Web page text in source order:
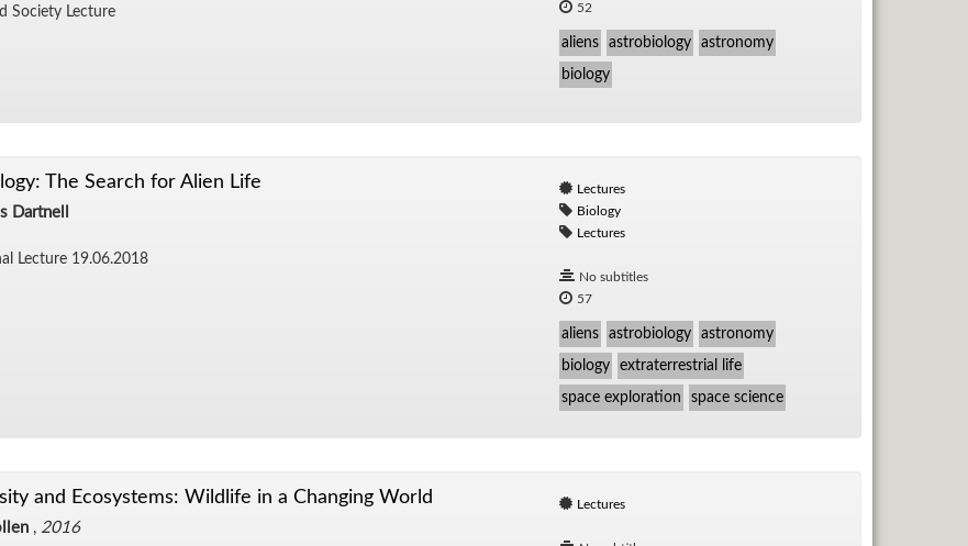
So­ci­ety Lec­ture
52
aliens astrobiology astronomy
biology
The Search for Alien Life
Dartnell
Lec­ture 19.06.2018
Lectures
Biology
Lectures
No subtitles
57
aliens astrobiology astronomy
biology extraterrestrial life
space exploration space science
and Ecosystems: Wildlife in a Changing World
, 2016
Lectures